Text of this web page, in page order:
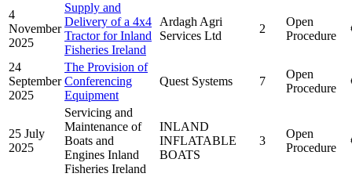
4
November
2025
Supply and
Delivery of a 4x4
Tractor for Inland
Fisheries Ireland
Ardagh Agri
Services Ltd
2
Open
Procedure
24
September
2025
The Provision of
Conferencing
Equipment
Quest Systems 7
Open
Procedure
25 July
2025
Servicing and
Maintenance of
Boats and
Engines Inland
Fisheries Ireland
INLAND
INFLATABLE
BOATS
3
Open
Procedure